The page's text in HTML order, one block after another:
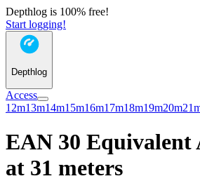
Depthlog is 100% free!
Start logging!
Depthlog
Access
12m13m14m15m16m17m18m19m20m
EAN 30 Equivalent
at 31 meters